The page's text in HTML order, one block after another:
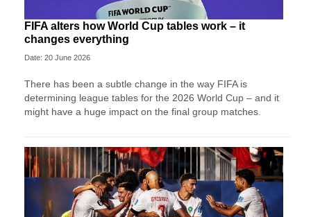
FIFA alters how World Cup tables work – it
changes everything
Date: 20 June 2026
There has been a subtle change in the way FIFA is
determining league tables for the 2026 World Cup – and it
might have a huge impact on the final group matches.